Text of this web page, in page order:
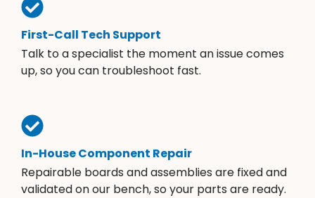
First-Call Tech Support
Talk to a specialist the moment an issue comes
up, so you can troubleshoot fast.
In-House Component Repair
Repairable boards and assemblies are fixed and
validated on our bench, so your parts are ready.